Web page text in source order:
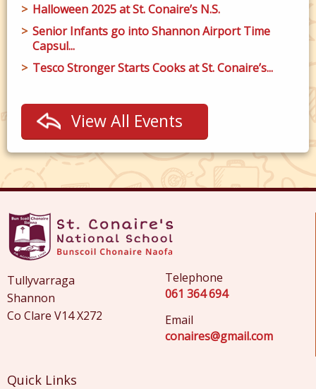
Halloween 2025 at St. Conaire’s N.S.
Senior Infants go into Shannon Airport Time
Capsul...
Tesco Stronger Starts Cooks at St. Conaire’s...
View All Events
Tullyvarraga
Shannon
Co Clare V14 X272
Telephone
061 364 694
Email
conaires@gmail.com
Quick Links